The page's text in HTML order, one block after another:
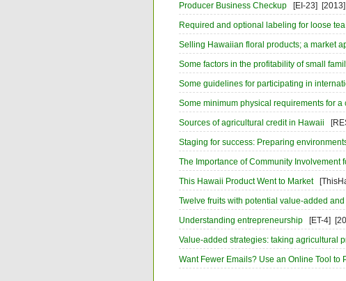
Producer Business Checkup [EI-23] [2013]
Required and optional labeling for loose
Selling Hawaiian floral products; a market
Some factors in the profitability of small
Some guidelines for participating in
Some minimum physical requirements for
Sources of agricultural credit in Hawaii
Staging for success: Preparing
The Importance of Community Involvement
This Hawaii Product Went to Market
Twelve fruits with potential value-added
Understanding entrepreneurship [ET-4]
Value-added strategies: taking agricultural
Want Fewer Emails? Use an Online Tool to